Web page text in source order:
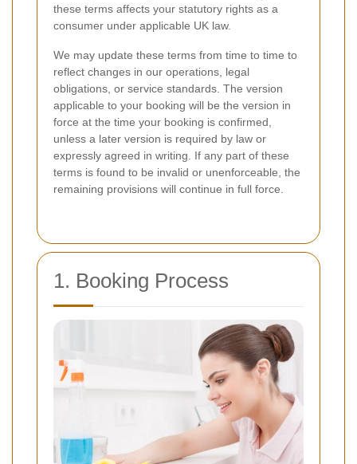
these terms affects your statutory rights as a
consumer under applicable UK law.
We may update these terms from time to time to
reflect changes in our operations, legal
obligations, or service standards. The version
applicable to your booking will be the version in
force at the time your booking is confirmed,
unless a later version is required by law or
expressly agreed in writing. If any part of these
terms is found to be invalid or unenforceable, the
remaining provisions will continue in full force.
1. Booking Process